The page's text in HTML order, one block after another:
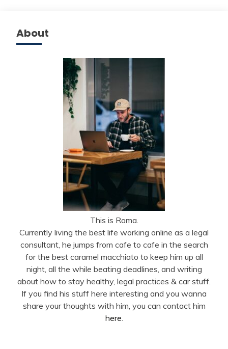
About
This is Roma.
Currently living the best life working online as a legal
consultant, he jumps from cafe to cafe in the search
for the best caramel macchiato to keep him up all
night, all the while beating deadlines, and writing
about how to stay healthy, legal practices & car stuff.
If you find his stuff here interesting and you wanna
share your thoughts with him, you can contact him
here.